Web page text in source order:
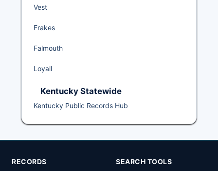
Vest
Frakes
Falmouth
Loyall
Kentucky Statewide
Kentucky Public Records Hub
RECORDS SEARCH TOOLS